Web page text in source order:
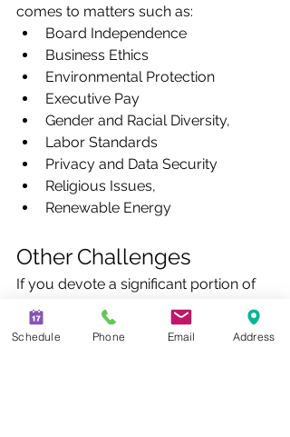
comes to matters such as:
Board Independence
Business Ethics
Environmental Protection
Executive Pay
Gender and Racial Diversity,
Labor Standards
Privacy and Data Security
Religious Issues,
Renewable Energy
Other Challenges
If you devote a significant portion of
your portfolio to one industry, you
run the risk of a larger exposure if a
Schedule Phone Email Address